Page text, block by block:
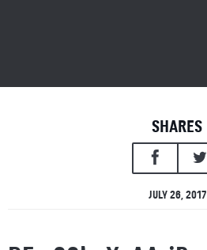
SHARES
JULY 26, 2017